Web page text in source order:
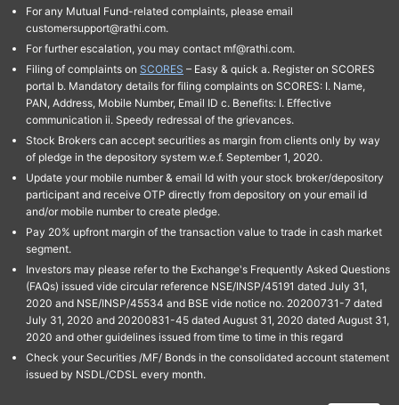
For any Mutual Fund-related complaints, please email
customersupport@rathi.com.
For further escalation, you may contact mf@rathi.com.
Filing of complaints on SCORES – Easy & quick a. Register on SCORES
portal b. Mandatory details for filing complaints on SCORES: I. Name,
PAN, Address, Mobile Number, Email ID c. Benefits: I. Effective
communication ii. Speedy redressal of the grievances.
Stock Brokers can accept securities as margin from clients only by way
of pledge in the depository system w.e.f. September 1, 2020.
Update your mobile number & email Id with your stock broker/depository
participant and receive OTP directly from depository on your email id
and/or mobile number to create pledge.
Pay 20% upfront margin of the transaction value to trade in cash market
segment.
Investors may please refer to the Exchange's Frequently Asked Questions
(FAQs) issued vide circular reference NSE/INSP/45191 dated July 31,
2020 and NSE/INSP/45534 and BSE vide notice no. 20200731-7 dated
July 31, 2020 and 20200831-45 dated August 31, 2020 dated August 31,
2020 and other guidelines issued from time to time in this regard
Check your Securities /MF/ Bonds in the consolidated account statement
issued by NSDL/CDSL every month.